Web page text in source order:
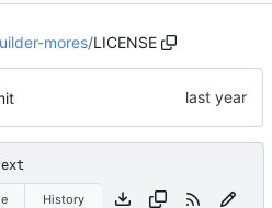
mores/LICENSE
History